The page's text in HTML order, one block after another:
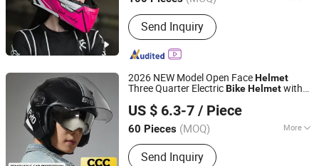
Main Products:Personal Protective
Equipment Supplier, Safety Products
Supplier, Safety Gloves Manufacturer,
Construction Safety Equipment, Road
Safety Products, OEM PPE Supplier,
Industrial Protection Solutions, Foot
Safety Shoes
Send Inquiry
2026 NEW Model Open FaceHelmet
Three Quarter ElectricBikeHelmetwith
US $ 6.3-7 / Piece
60 Pieces (MOQ) More
Applicable Season :
Send Inquiry
Yueqing Yabiya Motorcycle Parts Co., Ltd.
Zhejiang, China Since 2024